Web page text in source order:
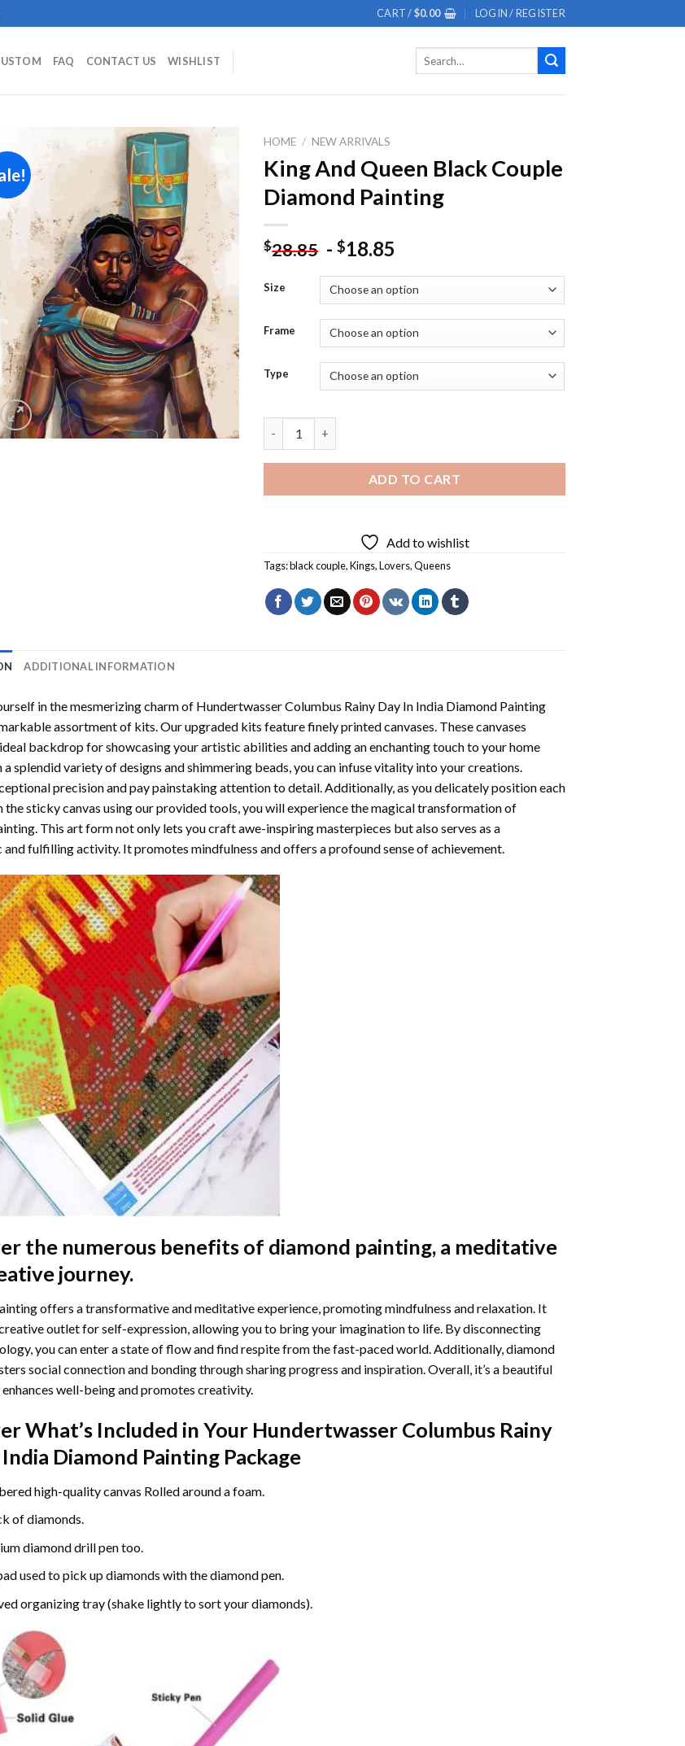
CART /$0.00 LOGIN / REGISTER
FAQ CONTACT US WISHLIST
Add to
wishlist
HOME / NEW ARRIVALS
King And Queen Black Couple
Diamond Painting
$28.85 -$18.85
Size
Frame
Type
ADD TO CART
Add to wishlist
Tags:black couple,Kings,Lovers,Queens
ADDITIONAL INFORMATION
in the mesmerizing charm of Hundertwasser Columbus Rainy Day In India Diamond Painting
assortment of kits. Our upgraded kits feature finely printed canvases. These canvases
backdrop for showcasing your artistic abilities and adding an enchanting touch to your home
a splendid variety of designs and shimmering beads, you can infuse vitality into your creations.
precision and pay painstaking attention to detail. Additionally, as you delicately position each
the sticky canvas using our provided tools, you will experience the magical transformation of
. This art form not only lets you craft awe-inspiring masterpieces but also serves as a
fulfilling activity. It promotes mindfulness and offers a profound sense of achievement.
the numerous benefits of diamond painting, a meditative
journey.
offers a transformative and meditative experience, promoting mindfulness and relaxation. It
outlet for self-expression, allowing you to bring your imagination to life. By disconnecting
you can enter a state of flow and find respite from the fast-paced world. Additionally,diamond
social connection and bonding through sharing progress and inspiration. Overall, it’s a beautiful
well-being and promotes creativity.
What’s Included in Your Hundertwasser Columbus Rainy
Diamond PaintingPackage
high-quality canvas Rolled around a foam.
of diamonds.
diamond drill pen too.
used to pick up diamonds with the diamond pen.
organizing tray (shake lightly to sort your diamonds).